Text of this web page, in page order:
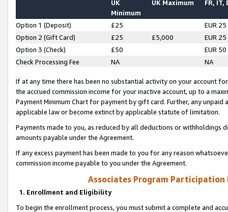
UK
Minimum
UK Maximum FR, IT,
Option 1 (Deposit) £25
EUR 25
Option 2 (Gift Card)
£25 £5,000
EUR 25
Option 3 (Check)
£50
EUR 50
Check Processing Fee
NA NA
If at any time there has been no substantial activity on your account
the accrued commission income for your inactive account, up to a
Payment Minimum Chart for payment by gift card. Further, any
applicable law or become extinct by applicable statute of limitation.
Payments made to you, as reduced by all deductions or
amounts payable under the Agreement.
If any excess payment has been made to you for any reason
commission income payable to you under the Agreement.
Associates Program Participation
1. Enrollment and Eligibility
To begin the enrollment process, you must submit a complete and